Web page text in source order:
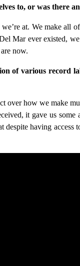
to, or was there
at. We make all
Mar ever existed,
now.
of various record
over how we make
it gave us some
having access